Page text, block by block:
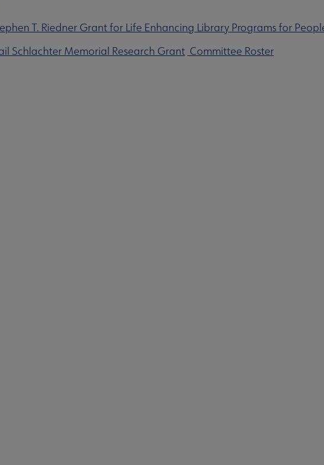
T. Riedner Grant for Life Enhancing Library Programs for
Schlachter Memorial Research Grant Committee Roster